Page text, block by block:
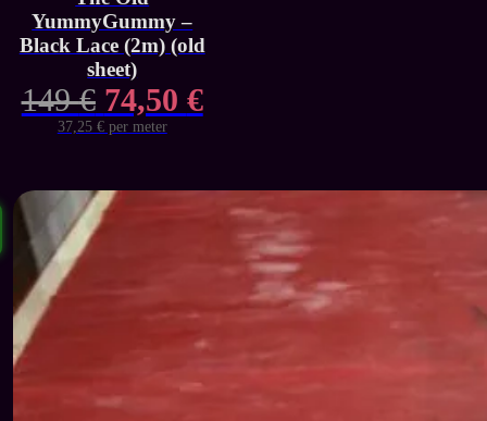
YummyGummy –
Black Lace (2m) (old
sheet)
149€ Original
price
149 €.
74,50 €Current
74,50 €.
37,25 € per meter